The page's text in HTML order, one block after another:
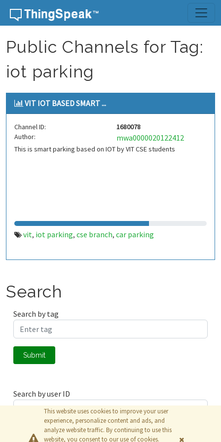
Skip to content
Public Channels for Tag:
iot parking
VIT IOT BASED SMART ...
Channel ID:
1680078
Author:
mwa0000020122412
This is smart parking based on IOT by VIT CSE students
vit, iot parking, cse branch, car parking
Search
Search by tag
Submit
Search by user ID
Submit
This website uses cookies to improve your user
experience, personalize content and ads, and
analyze website traffic. By continuing to use this
website, you consent to our use of cookies.